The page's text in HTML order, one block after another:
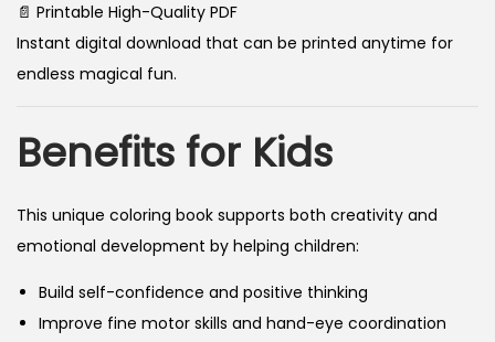
📄 Printable High-Quality PDF
Instant digital download that can be printed anytime for
endless magical fun.
Benefits for Kids
This unique coloring book supports both creativity and
emotional development by helping children:
Build self-confidence and positive thinking
Improve fine motor skills and hand-eye coordination